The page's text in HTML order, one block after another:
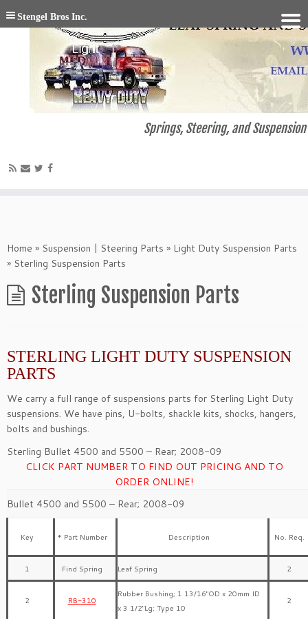
Springs, Steering, and
Home » Suspension | Steering Parts » Light Duty Suspension Parts
» Sterling Suspension Parts
Sterling Suspension Parts
STERLING LIGHT DUTY SUSPENSION
PARTS
We carry a full range of suspensions parts for Sterling Light Duty
suspensions. We have pins, U-bolts, shackle kits, shocks, hangers,
bolts and bushings.
Sterling Bullet 4500 and 5500 – Rear; 2008-09
CLICK PART NUMBER TO FIND OUT PRICING AND TO
ORDER ONLINE!
Bullet 4500 and 5500 – Rear; 2008-09
Key * Part Number Description No. Req.
1 Find Spring Leaf Spring 2
2 RB-310
Rubber Bushing; 1 13/16″OD x 20mm ID
x 3 1/2″Lg; Type 10
2
Stengel Bros Inc.